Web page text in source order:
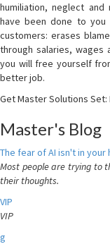
humiliation, neglect
have been done to
customers: erases
through salaries, wages
you will free yourself
better job.
Get Master Solutions Set:
Master's Blog
The fear of AI isn't in
Most people are trying to
their thoughts.
VIP
VIP
g